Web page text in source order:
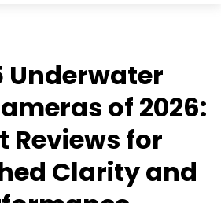
Underwater
of 2026:
Reviews for
Clarity and